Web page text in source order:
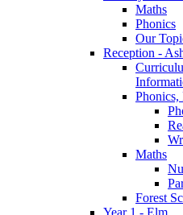
Maths
Phonics
Our
Reception -
Phonics,
Maths
Forest